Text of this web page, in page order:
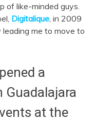
of like-minded guys.
Digitalique, in 2009
me to move to
a
at the